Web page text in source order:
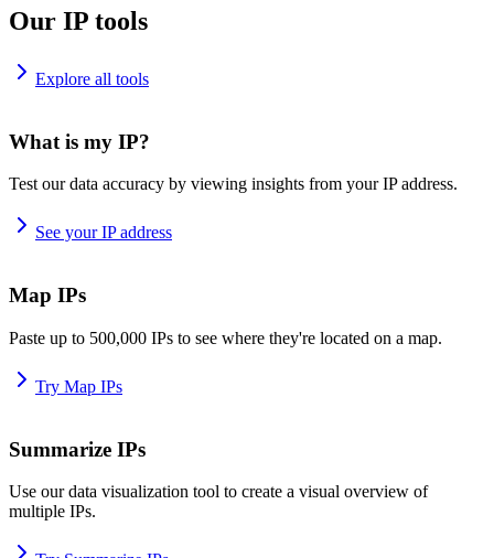
Our IP tools
Explore all tools
What is my IP?
Test our data accuracy by viewing insights from your IP address.
See your IP address
Map IPs
Paste up to 500,000 IPs to see where they're located on a map.
Try Map IPs
Summarize IPs
Use our data visualization tool to create a visual overview of
multiple IPs.